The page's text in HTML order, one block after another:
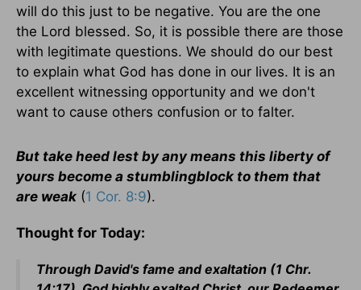
will do this just to be negative. You are the one
the Lord blessed. So, it is possible there are those
with legitimate questions. We should do our best
to explain what God has done in our lives. It is an
excellent witnessing opportunity and we don't
want to cause others confusion or to falter.
But take heed lest by any means this liberty of
yours become a stumblingblock to them that
are weak (1 Cor. 8:9).
Thought for Today:
Through David's fame and exaltation (1 Chr.